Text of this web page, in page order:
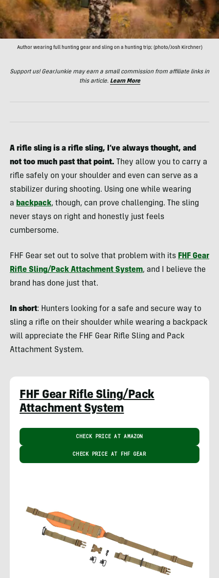
Author wearing full hunting gear and sling on a hunting trip; (photo/Josh Kirchner)
Support us! GearJunkie may earn a small commission from affiliate links in
this article. Learn More
A rifle sling is a rifle sling, I’ve always thought, and
not too much past that point. They allow you to carry a
rifle safely on your shoulder and even can serve as a
stabilizer during shooting. Using one while wearing
a backpack, though, can prove challenging. The sling
never stays on right and honestly just feels
cumbersome.
FHF Gear set out to solve that problem with its FHF Gear
Rifle Sling/Pack Attachment System, and I believe the
brand has done just that.
In short: Hunters looking for a safe and secure way to
sling a rifle on their shoulder while wearing a backpack
will appreciate the FHF Gear Rifle Sling and Pack
Attachment System.
FHF Gear Rifle Sling/Pack
Attachment System
CHECK PRICE AT AMAZON
CHECK PRICE AT FHF GEAR